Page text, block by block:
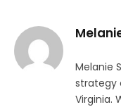
Melanie
strategy
Virginia.